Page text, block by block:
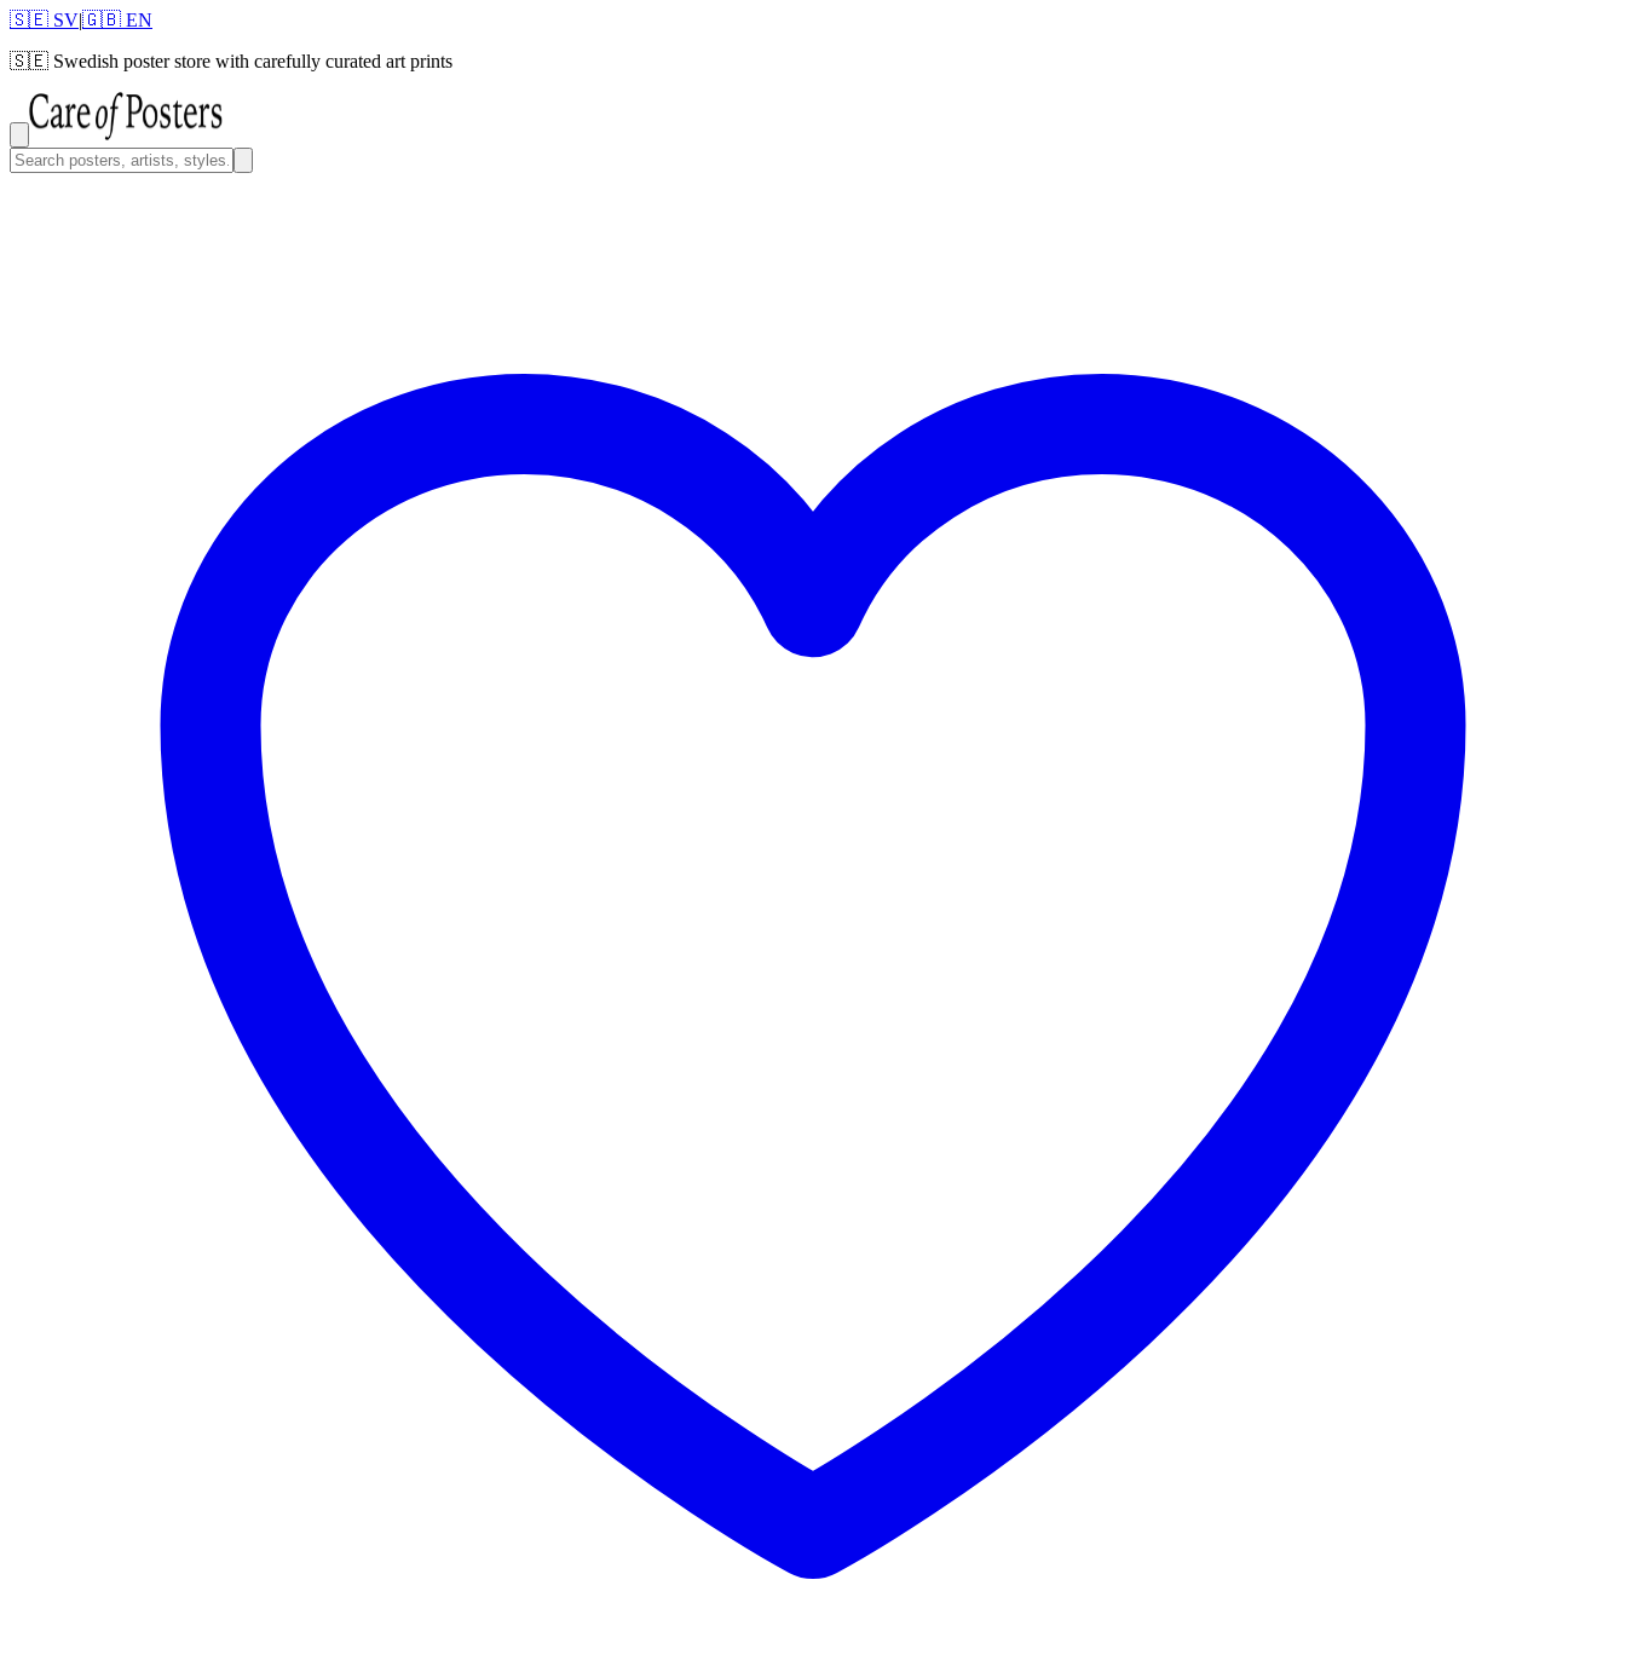
🇸🇪 SV|🇬🇧 EN
🇸🇪 Swedish poster store with carefully curated art prints